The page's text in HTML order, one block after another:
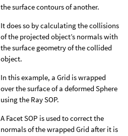
the surface contours of another.
It does so by calculating the collisions
of the projected object’s normals with
the surface geometry of the collided
object.
In this example, a Grid is wrapped
over the surface of a deformed Sphere
using the Ray SOP.
A Facet SOP is used to correct the
normals of the wrapped Grid after it is